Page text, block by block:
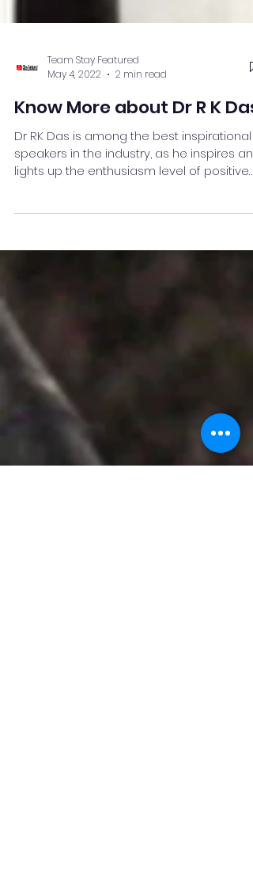
Team Stay Featured
May 4, 2022
2 min read
Know More about Dr R K Das